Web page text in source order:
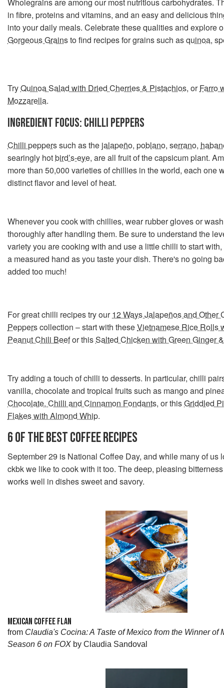
in fibre, proteins and vitamins, and an easy and delicious
into your daily meals. Celebrate these qualities and explore
Gorgeous Grainsto find recipes for grains such asquinoa,
TryQuinoa Salad with Dried Cherries & Pistachios, orFarro
Mozzarella.
INGREDIENT FOCUS: CHILLI PEPPERS
Chilli pepperssuch as the jalapeño, poblano, serrano,
searingly hotbird’s-eye, are all fruit of the capsicum plant.
more than 50,000 varieties of chillies in the world, each one
distinct flavor and level of heat.
Whenever you cook with chillies, wear rubber gloves or
thoroughly after handling them. Be sure to understand the
variety you are cooking with and use a little chilli to start
a measured hand as you taste your dish. There's no going
added too much!
For great chilli recipes try our12 Ways Jalapeños and Other
Pepperscollection – start with theseVietnamese Rice Rolls
Peanut Chili Beefor thisSalted Chicken with Green Ginger
Try adding a touch of chilli to desserts. In particular, chilli
vanilla, chocolate and tropical fruits such as mango and
Chocolate, Chilli and Cinnamon Fondants, or thisGriddled
Flakes with Almond Whip.
6 OF THE BEST COFFEE RECIPES
September 29 is National Coffee Day, and while many of us
ckbk we like to cook with it too. The deep, pleasing
works well in dishes sweet and savory.
MEXICAN COFFEE FLAN
from Claudia's Cocina: A Taste of Mexico from the Winner of
Season 6 on FOX by Claudia Sandoval